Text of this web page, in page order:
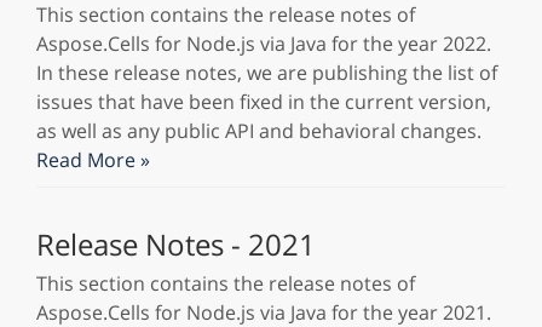
This section contains the release notes of
Aspose.Cells for Node.js via Java for the year 2022.
In these release notes, we are publishing the list of
issues that have been fixed in the current version,
as well as any public API and behavioral changes.
Read More »
Release Notes - 2021
This section contains the release notes of
Aspose.Cells for Node.js via Java for the year 2021.